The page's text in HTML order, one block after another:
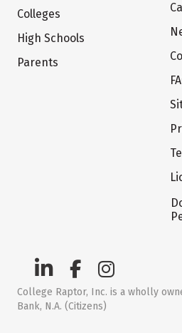
Colleges
High Schools
Parents
College Raptor, Inc. is a wholly
Bank, N.A. (Citizens)